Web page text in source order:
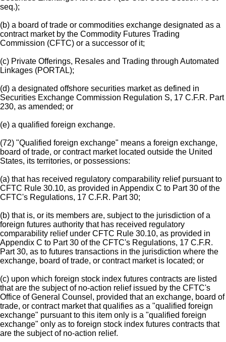
seq.);
(b) a board of trade or commodities exchange designated as a
contract market by the Commodity Futures Trading
Commission (CFTC) or a successor of it;
(c) Private Offerings, Resales and Trading through Automated
Linkages (PORTAL);
(d) a designated offshore securities market as defined in
Securities Exchange Commission Regulation S, 17 C.F.R. Part
230, as amended; or
(e) a qualified foreign exchange.
(72) "Qualified foreign exchange" means a foreign exchange,
board of trade, or contract market located outside the United
States, its territories, or possessions:
(a) that has received regulatory comparability relief pursuant to
CFTC Rule 30.10, as provided in Appendix C to Part 30 of the
CFTC's Regulations, 17 C.F.R. Part 30;
(b) that is, or its members are, subject to the jurisdiction of a
foreign futures authority that has received regulatory
comparability relief under CFTC Rule 30.10, as provided in
Appendix C to Part 30 of the CFTC's Regulations, 17 C.F.R.
Part 30, as to futures transactions in the jurisdiction where the
exchange, board of trade, or contract market is located; or
(c) upon which foreign stock index futures contracts are listed
that are the subject of no-action relief issued by the CFTC's
Office of General Counsel, provided that an exchange, board of
trade, or contract market that qualifies as a "qualified foreign
exchange" pursuant to this item only is a "qualified foreign
exchange" only as to foreign stock index futures contracts that
are the subject of no-action relief.